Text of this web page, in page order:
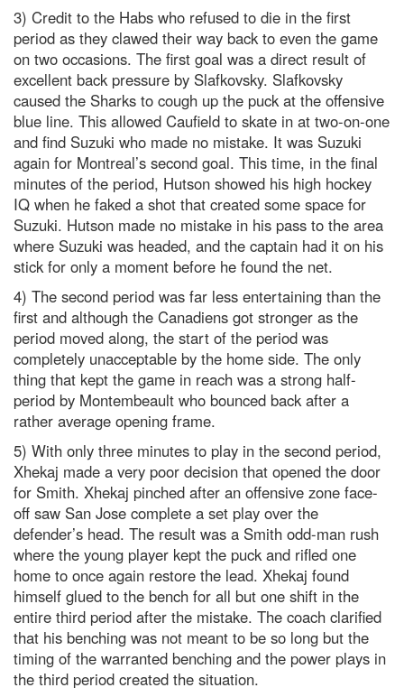
3) Credit to the Habs who refused to die in the first
period as they clawed their way back to even the game
on two occasions. The first goal was a direct result of
excellent back pressure by Slafkovsky. Slafkovsky
caused the Sharks to cough up the puck at the offensive
blue line. This allowed Caufield to skate in at two-on-one
and find Suzuki who made no mistake. It was Suzuki
again for Montreal’s second goal. This time, in the final
minutes of the period, Hutson showed his high hockey
IQ when he faked a shot that created some space for
Suzuki. Hutson made no mistake in his pass to the area
where Suzuki was headed, and the captain had it on his
stick for only a moment before he found the net.
4) The second period was far less entertaining than the
first and although the Canadiens got stronger as the
period moved along, the start of the period was
completely unacceptable by the home side. The only
thing that kept the game in reach was a strong half-
period by Montembeault who bounced back after a
rather average opening frame.
5) With only three minutes to play in the second period,
Xhekaj made a very poor decision that opened the door
for Smith. Xhekaj pinched after an offensive zone face-
off saw San Jose complete a set play over the
defender’s head. The result was a Smith odd-man rush
where the young player kept the puck and rifled one
home to once again restore the lead. Xhekaj found
himself glued to the bench for all but one shift in the
entire third period after the mistake. The coach clarified
that his benching was not meant to be so long but the
timing of the warranted benching and the power plays in
the third period created the situation.